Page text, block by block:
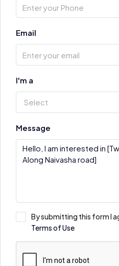
Email
I'm a
Select
Message
By submitting this form I
Terms of Use